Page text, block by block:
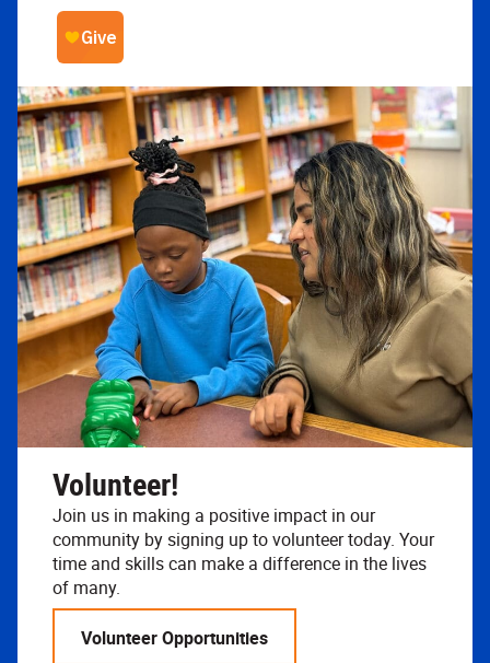
Volunteer!
Join us in making a positive impact in our
community by signing up to volunteer today. Your
time and skills can make a difference in the lives
of many.
Volunteer Opportunities